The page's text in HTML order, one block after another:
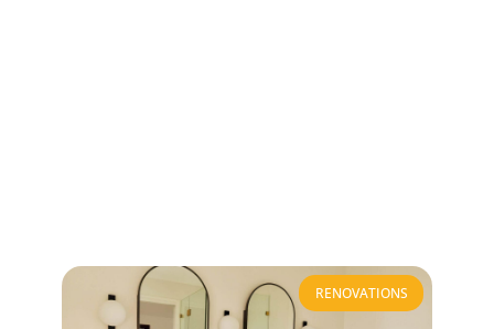
RENOVATIONS